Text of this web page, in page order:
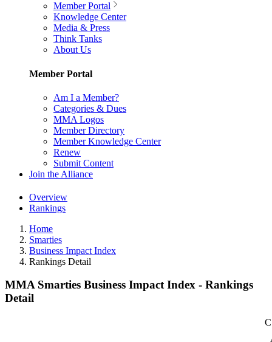
Member Portal
Knowledge Center
Media & Press
Think Tanks
About Us
Member Portal
Am I a Member?
Categories & Dues
MMA Logos
Member Directory
Member Knowledge Center
Renew
Submit Content
Join the Alliance
Overview
Rankings
Home
Smarties
Business Impact Index
Rankings Detail
MMA Smarties Business Impact Index - Rankings
Detail